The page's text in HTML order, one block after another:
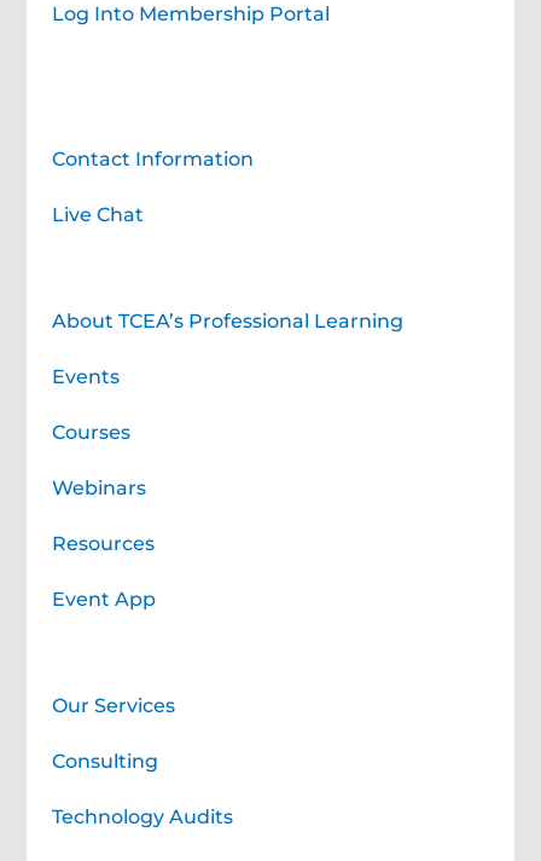
Log Into Membership Portal
Contact Information
Live Chat
About TCEA’s Professional Learning
Events
Courses
Webinars
Resources
Event App
Our Services
Consulting
Technology Audits